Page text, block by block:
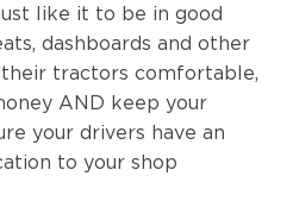
like it to be in good
dashboards and other
tractors comfortable,
AND keep your
your drivers have an
to your shop